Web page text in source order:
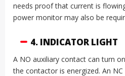
needs proof that current is
power monitor may also be
4. INDICATOR LIGHT
A NO auxiliary contact can turn
the contactor is energized. An